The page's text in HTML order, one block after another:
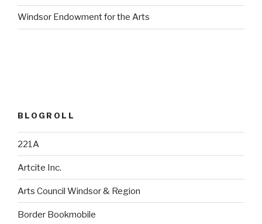
Windsor Endowment for the Arts
BLOGROLL
221A
Artcite Inc.
Arts Council Windsor & Region
Border Bookmobile